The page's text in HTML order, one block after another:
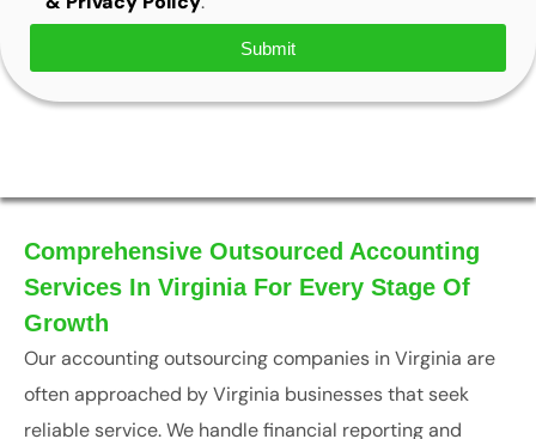
Submit
Comprehensive Outsourced Accounting
Services In Virginia For Every Stage Of
Growth
Our accounting outsourcing companies in Virginia are
often approached by Virginia businesses that seek
reliable service. We handle financial reporting and